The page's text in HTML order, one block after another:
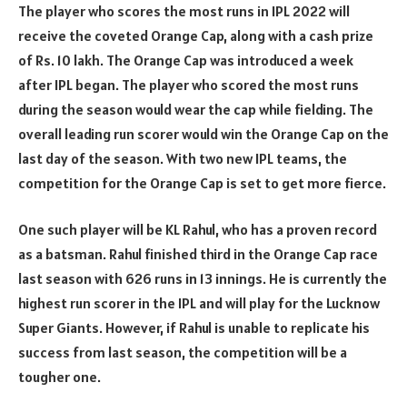
The player who scores the most runs in IPL 2022 will
receive the coveted Orange Cap, along with a cash prize
of Rs. 10 lakh. The Orange Cap was introduced a week
after IPL began. The player who scored the most runs
during the season would wear the cap while fielding. The
overall leading run scorer would win the Orange Cap on the
last day of the season. With two new IPL teams, the
competition for the Orange Cap is set to get more fierce.
One such player will be KL Rahul, who has a proven record
as a batsman. Rahul finished third in the Orange Cap race
last season with 626 runs in 13 innings. He is currently the
highest run scorer in the IPL and will play for the Lucknow
Super Giants. However, if Rahul is unable to replicate his
success from last season, the competition will be a
tougher one.